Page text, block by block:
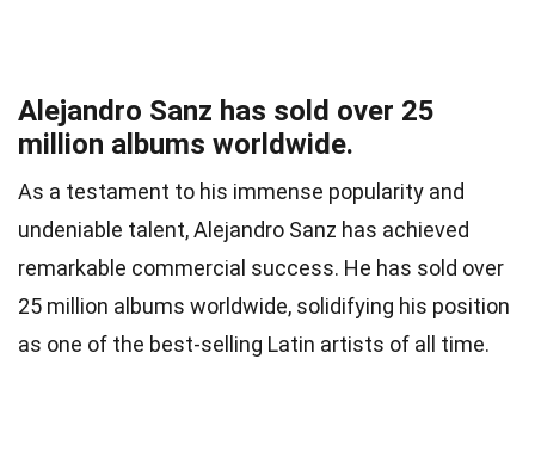
Alejandro Sanz has sold over 25
million albums worldwide.
As a testament to his immense popularity and
undeniable talent, Alejandro Sanz has achieved
remarkable commercial success. He has sold over
25 million albums worldwide, solidifying his position
as one of the best-selling Latin artists of all time.